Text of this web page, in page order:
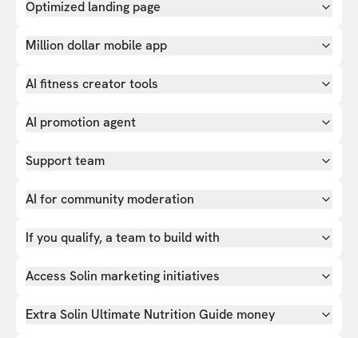
Optimized landing page
Million dollar mobile app
AI fitness creator tools
AI promotion agent
Support team
AI for community moderation
If you qualify, a team to build with
Access Solin marketing initiatives
Extra Solin Ultimate Nutrition Guide money